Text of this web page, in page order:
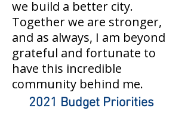
we build a better city.
Together we are stronger,
and as always, I am beyond
grateful and fortunate to
have this incredible
community behind me.
2021 Budget Priorities